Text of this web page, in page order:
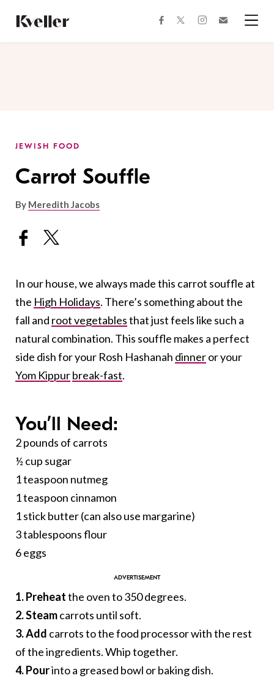
Content
Footer
facebooktwitterinstagram
JEWISH FOOD
Carrot Souffle
By Meredith Jacobs
In our house, we always made this carrot souffle at
the High Holidays. There’s something about the
fall and root vegetablesthat just feels like such a
natural combination. This souffle makes a perfect
side dish for your Rosh Hashanah dinneror your
Yom Kippurbreak-fast.
You’ll Need:
2 pounds of carrots
½ cup sugar
1 teaspoon nutmeg
1 teaspoon cinnamon
1 stick butter (can also use margarine)
3 tablespoons flour
6 eggs
1. Preheatthe oven to 350 degrees.
2. Steamcarrots until soft.
3. Add carrots to the food processor with the rest
of the ingredients. Whip together.
4. Pourinto a greased bowl or baking dish.